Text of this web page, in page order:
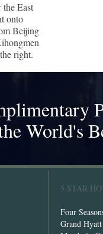
East
onto
Beijing
right.
World's
5 STAR
Four
Grand Hyatt